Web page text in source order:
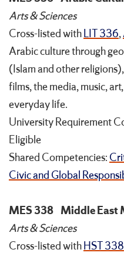
Arts & Sciences
Cross-listed withLIT 336,
Arabic culture through
(Islam and other
films, the media, music,
everyday life.
University Requirement
Eligible
Shared Competencies:
Civic and Global
MES 338 Middle East
Arts & Sciences
Cross-listed withHST 338